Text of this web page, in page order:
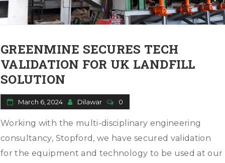
o
n
GREENMINE SECURES TECH
VALIDATION FOR UK LANDFILL
SOLUTION
March 6, 2024 Dilawar 0
Working with the multi-disciplinary engineering
consultancy, Stopford, we have secured validation
for the equipment and technology to be used at our